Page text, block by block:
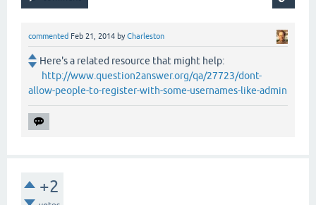
commented Feb 21, 2014 byCharleston
Here's a related resource that might help:
http://www.question2answer.org/qa/27723/dont-
allow-people-to-register-with-some-usernames-like-admin
+2